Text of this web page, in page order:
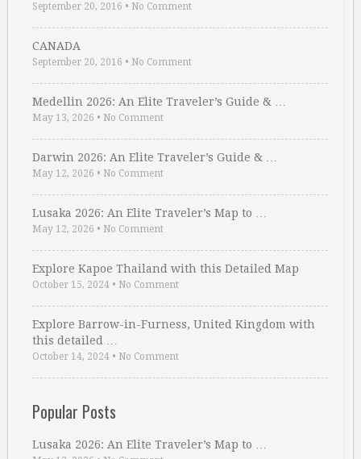
September 20, 2016 • No Comment
CANADA
September 20, 2016 • No Comment
Medellin 2026: An Elite Traveler’s Guide & …
May 13, 2026 • No Comment
Darwin 2026: An Elite Traveler’s Guide & …
May 12, 2026 • No Comment
Lusaka 2026: An Elite Traveler’s Map to …
May 12, 2026 • No Comment
Explore Kapoe Thailand with this Detailed Map
October 15, 2024 • No Comment
Explore Barrow-in-Furness, United Kingdom with
this detailed …
October 14, 2024 • No Comment
Popular Posts
Lusaka 2026: An Elite Traveler’s Map to …